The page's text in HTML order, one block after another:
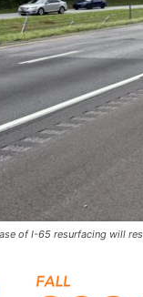
of I-65 resurfacing will